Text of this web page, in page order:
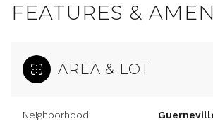
FEATURES &
AREA & LOT
Neighborhood